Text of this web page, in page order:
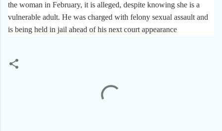
the woman in February, it is alleged, despite knowing she is a
vulnerable adult. He was charged with felony sexual assault and
is being held in jail ahead of his next court appearance